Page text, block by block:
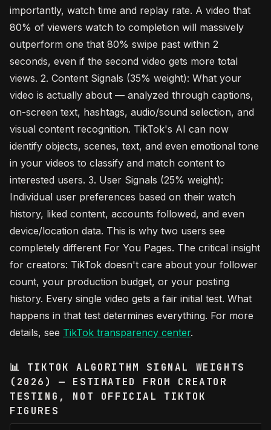
importantly, watch time and replay rate. A video that
80% of viewers watch to completion will massively
outperform one that 80% swipe past within 2
seconds, even if the second video gets more total
views. 2. Content Signals (35% weight): What your
video is actually about — analyzed through captions,
on-screen text, hashtags, audio/sound selection, and
visual content recognition. TikTok's AI can now
identify objects, scenes, text, and even emotional tone
in your videos to classify and match content to
interested users. 3. User Signals (25% weight):
Individual user preferences based on their watch
history, liked content, accounts followed, and even
device/location data. This is why two users see
completely different For You Pages. The critical insight
for creators: TikTok doesn't care about your follower
count, your production budget, or your posting
history. Every single video gets a fair initial test. What
happens in that test determines everything. For more
details, see TikTok transparency center.
📊 TIKTOK ALGORITHM SIGNAL WEIGHTS
(2026) — ESTIMATED FROM CREATOR
TESTING, NOT OFFICIAL TIKTOK
FIGURES